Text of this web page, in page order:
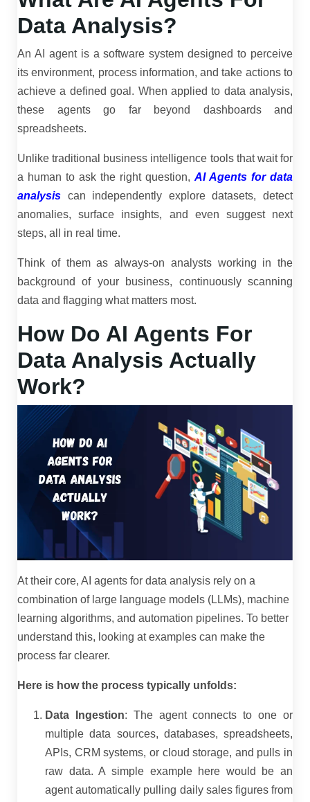
Data Analysis?
An AI agent is a software system designed to perceive
its environment, process information, and take actions to
achieve a defined goal. When applied to data analysis,
these agents go far beyond dashboards and
spreadsheets.
Unlike traditional business intelligence tools that wait for
a human to ask the right question, AI Agents for data
analysis can independently explore datasets, detect
anomalies, surface insights, and even suggest next
steps, all in real time.
Think of them as always-on analysts working in the
background of your business, continuously scanning
data and flagging what matters most.
How Do AI Agents For
Data Analysis Actually
Work?
At their core, AI agents for data analysis rely on a
combination of large language models (LLMs), machine
learning algorithms, and automation pipelines. To better
understand this, looking at examples can make the
process far clearer.
Here is how the process typically unfolds:
Data Ingestion: The agent connects to one or
multiple data sources, databases, spreadsheets,
APIs, CRM systems, or cloud storage, and pulls in
raw data. A simple example here would be an
agent automatically pulling daily sales figures from